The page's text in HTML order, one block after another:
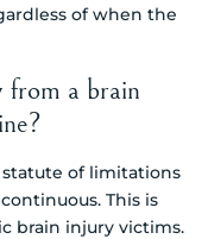
of when the
from a brain
of limitations
This is
brain injury victims.